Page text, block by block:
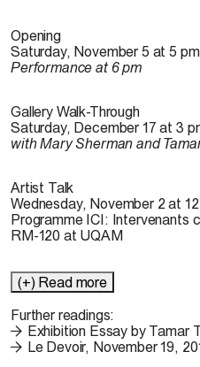
Opening
Saturday, November 5 at 5 pm
Performance at 6 pm
Gallery Walk-Through
Saturday, December 17 at 3
with Mary Sherman and
Artist Talk
Wednesday, November 2 at
Programme ICI: Intervenants
RM-120 at UQAM
(+) Read more
Further readings:
Exhibition Essay by Tamar
Le Devoir, November 19,